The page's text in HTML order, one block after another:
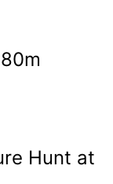
Hunt at